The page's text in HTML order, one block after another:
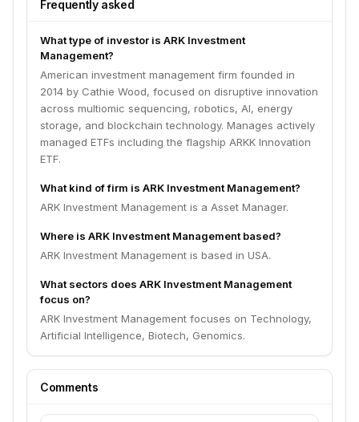
Frequently asked
What type of investor is ARK Investment
Management?
American investment management firm founded in
2014 by Cathie Wood, focused on disruptive innovation
across multiomic sequencing, robotics, AI, energy
storage, and blockchain technology. Manages actively
managed ETFs including the flagship ARKK Innovation
ETF.
What kind of firm is ARK Investment Management?
ARK Investment Management is a Asset Manager.
Where is ARK Investment Management based?
ARK Investment Management is based in USA.
What sectors does ARK Investment Management
focus on?
ARK Investment Management focuses on Technology,
Artificial Intelligence, Biotech, Genomics.
Comments